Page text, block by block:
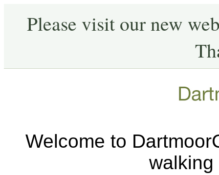
Please visit our new
Welcome to
walking